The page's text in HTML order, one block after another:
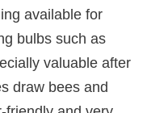
available for
bulbs such as
valuable after
draw bees and